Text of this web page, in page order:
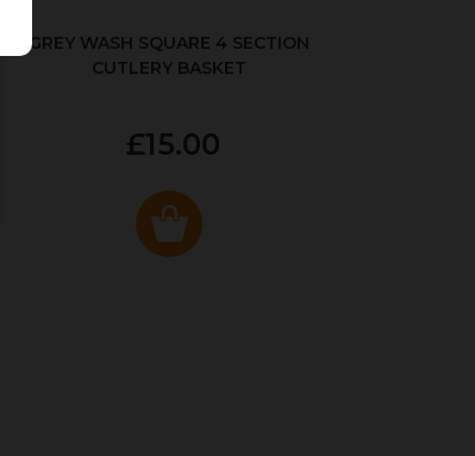
GREY WASH SQUARE 4 SECTION
CUTLERY BASKET
£15.00